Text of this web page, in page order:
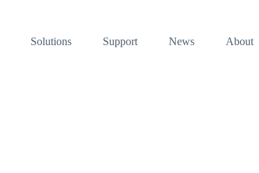
Solutions Support News About